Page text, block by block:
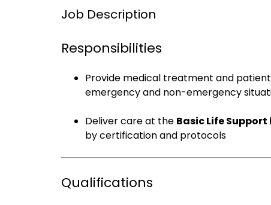
Job Description
Responsibilities
Provide medical treatment and
emergency and non-emergency
Deliver care at the Basic Life Support
by certification and protocols
Qualifications